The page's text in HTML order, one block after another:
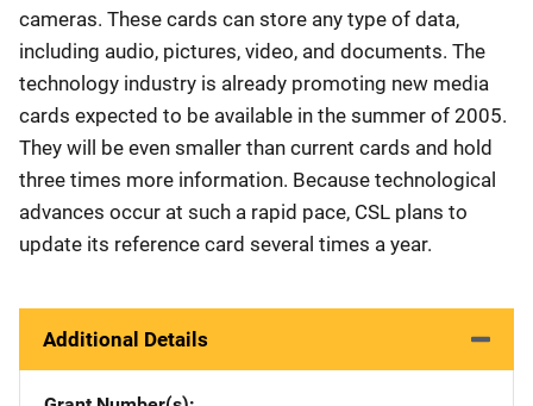
cameras. These cards can store any type of data,
including audio, pictures, video, and documents. The
technology industry is already promoting new media
cards expected to be available in the summer of 2005.
They will be even smaller than current cards and hold
three times more information. Because technological
advances occur at such a rapid pace, CSL plans to
update its reference card several times a year.
Additional Details